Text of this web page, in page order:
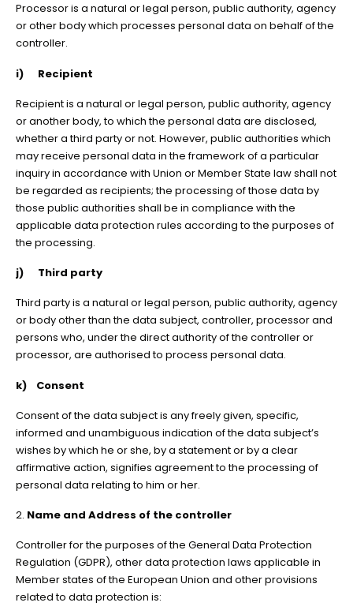
Processor is a natural or legal person, public authority, agency
or other body which processes personal data on behalf of the
controller.
i) Recipient
Recipient is a natural or legal person, public authority, agency
or another body, to which the personal data are disclosed,
whether a third party or not. However, public authorities which
may receive personal data in the framework of a particular
inquiry in accordance with Union or Member State law shall not
be regarded as recipients; the processing of those data by
those public authorities shall be in compliance with the
applicable data protection rules according to the purposes of
the processing.
j) Third party
Third party is a natural or legal person, public authority, agency
or body other than the data subject, controller, processor and
persons who, under the direct authority of the controller or
processor, are authorised to process personal data.
k) Consent
Consent of the data subject is any freely given, specific,
informed and unambiguous indication of the data subject’s
wishes by which he or she, by a statement or by a clear
affirmative action, signifies agreement to the processing of
personal data relating to him or her.
2. Name and Address of the controller
Controller for the purposes of the General Data Protection
Regulation (GDPR), other data protection laws applicable in
Member states of the European Union and other provisions
related to data protection is: